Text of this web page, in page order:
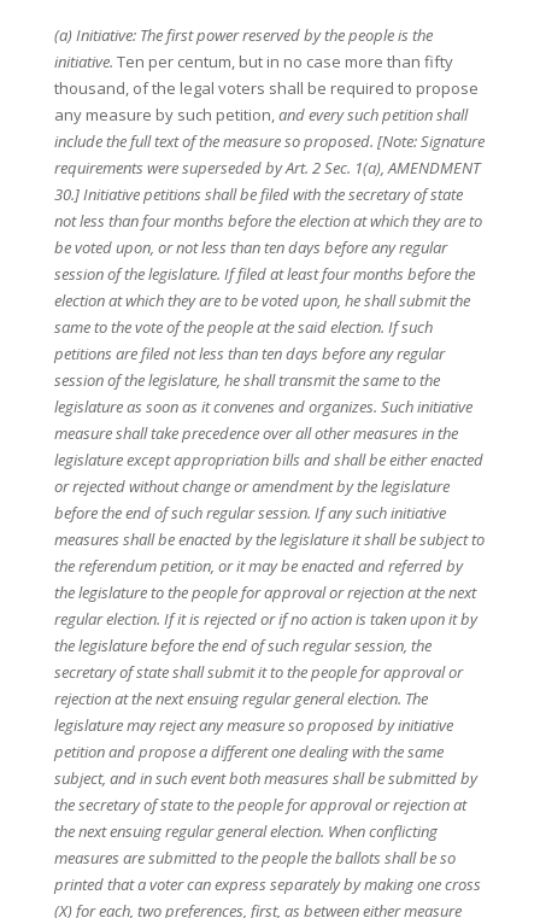
(a) Initiative: The first power reserved by the people is the
initiative. Ten per centum, but in no case more than fifty
thousand, of the legal voters shall be required to propose
any measure by such petition,and every such petition shall
include the full text of the measure so proposed. [Note: Signature
requirements were superseded by Art. 2 Sec. 1(a), AMENDMENT
30.] Initiative petitions shall be filed with the secretary of state
not less than four months before the election at which they are to
be voted upon, or not less than ten days before any regular
session of the legislature. If filed at least four months before the
election at which they are to be voted upon, he shall submit the
same to the vote of the people at the said election. If such
petitions are filed not less than ten days before any regular
session of the legislature, he shall transmit the same to the
legislature as soon as it convenes and organizes. Such initiative
measure shall take precedence over all other measures in the
legislature except appropriation bills and shall be either enacted
or rejected without change or amendment by the legislature
before the end of such regular session. If any such initiative
measures shall be enacted by the legislature it shall be subject to
the referendum petition, or it may be enacted and referred by
the legislature to the people for approval or rejection at the next
regular election. If it is rejected or if no action is taken upon it by
the legislature before the end of such regular session, the
secretary of state shall submit it to the people for approval or
rejection at the next ensuing regular general election. The
legislature may reject any measure so proposed by initiative
petition and propose a different one dealing with the same
subject, and in such event both measures shall be submitted by
the secretary of state to the people for approval or rejection at
the next ensuing regular general election. When conflicting
measures are submitted to the people the ballots shall be so
printed that a voter can express separately by making one cross
(X) for each, two preferences, first, as between either measure